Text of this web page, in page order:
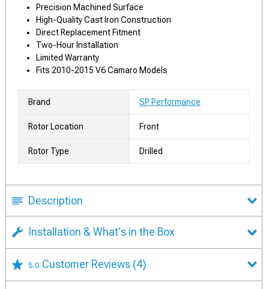
Precision Machined Surface
High-Quality Cast Iron Construction
Direct Replacement Fitment
Two-Hour Installation
Limited Warranty
Fits 2010-2015 V6 Camaro Models
Brand SP Performance
Rotor Location Front
Rotor Type Drilled
Description
Installation & What's in the Box
5.0 Customer Reviews (4)